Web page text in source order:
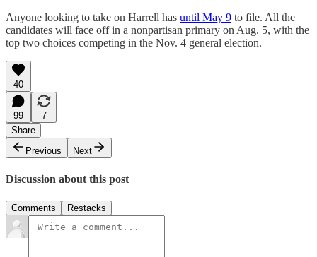
Anyone looking to take on Harrell has until May 9 to file. All the
candidates will face off in a nonpartisan primary on Aug. 5, with the
top two choices competing in the Nov. 4 general election.
40
99
7
Share
Previous
Next
Discussion about this post
Comments Restacks